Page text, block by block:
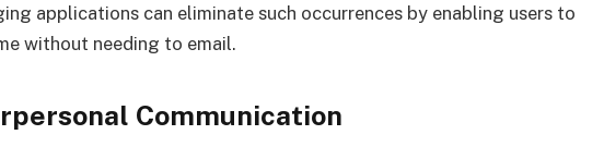
applications can eliminate such occurrences by enabling users to
without needing to email.
Communication